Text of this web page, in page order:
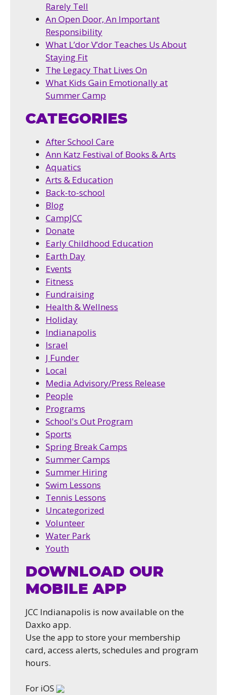
Rarely Tell
An Open Door, An Important
Responsibility
What L’dor V’dor Teaches Us About
Staying Fit
The Legacy That Lives On
What Kids Gain Emotionally at
Summer Camp
CATEGORIES
After School Care
Ann Katz Festival of Books & Arts
Aquatics
Arts & Education
Back-to-school
Blog
CampJCC
Donate
Early Childhood Education
Earth Day
Events
Fitness
Fundraising
Health & Wellness
Holiday
Indianapolis
Israel
J Funder
Local
Media Advisory/Press Release
People
Programs
School's Out Program
Sports
Spring Break Camps
Summer Camps
Summer Hiring
Swim Lessons
Tennis Lessons
Uncategorized
Volunteer
Water Park
Youth
DOWNLOAD OUR
MOBILE APP
JCC Indianapolis is now available on the
Daxko app.
Use the app to store your membership
card, access alerts, schedules and program
hours.
For iOS